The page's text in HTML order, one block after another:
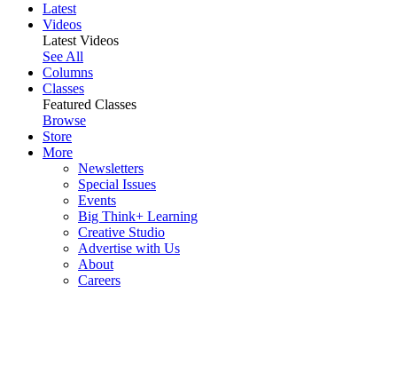
Latest
Videos
Latest Videos
See All
Columns
Classes
Featured Classes
Browse
Store
More
Newsletters
Special Issues
Events
Big Think+ Learning
Creative Studio
Advertise with Us
About
Careers